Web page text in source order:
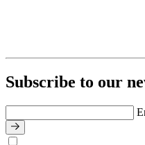
Subscribe to our